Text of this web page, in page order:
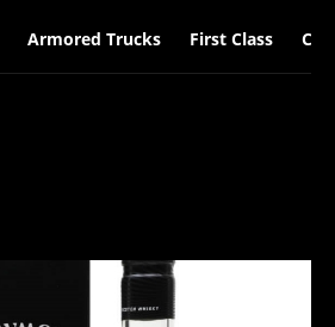
Armored Trucks First Class Car